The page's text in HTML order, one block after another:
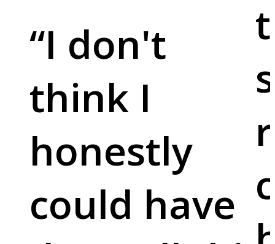
“I don't
think I
honestly
could have